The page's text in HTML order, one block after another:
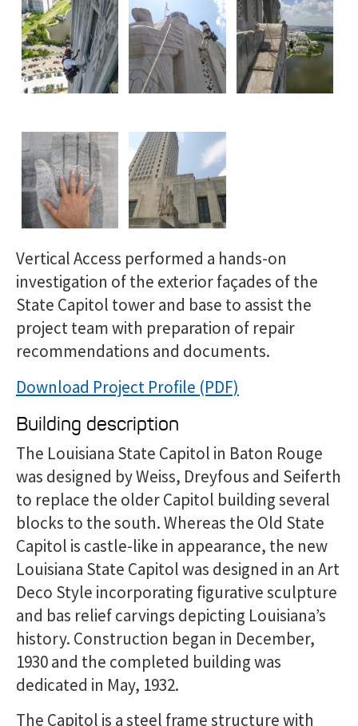
Vertical Access performed a hands-on
investigation of the exterior façades of the
State Capitol tower and base to assist the
project team with preparation of repair
recommendations and documents.
Download Project Profile
Building description
The Louisiana State Capitol in Baton Rouge
was designed by Weiss, Dreyfous and Seiferth
to replace the older Capitol building several
blocks to the south. Whereas the Old State
Capitol is castle-like in appearance, the new
Louisiana State Capitol was designed in an Art
Deco Style incorporating figurative sculpture
and bas relief carvings depicting Louisiana’s
history. Construction began in December,
1930 and the completed building was
dedicated in May, 1932.
The Capitol is a steel frame structure with